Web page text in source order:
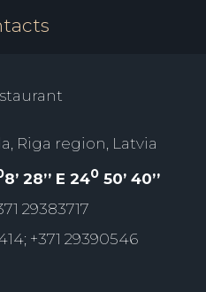
Riga region, Latvia
8’ 28’’ E 240 50’ 40’’
29383717
+371 29390546